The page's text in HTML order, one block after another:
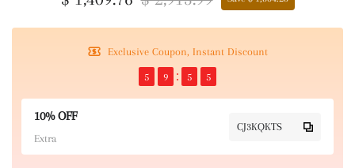
Exclusive Coupon, Instant Discount
5 9 5 5
10% OFF
Extra
CJ3KQKTS